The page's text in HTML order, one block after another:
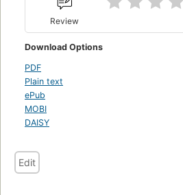
Review
Download Options
PDF
Plain text
ePub
MOBI
DAISY
Edit